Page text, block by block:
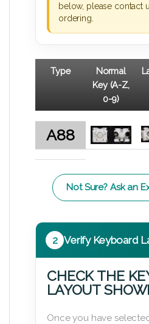
below, please contact
ordering.
Type
Normal
Key (A-Z,
0-9)
A88
Not Sure? Ask an
2 Verify Keyboard
CHECK THE
LAYOUT
Once you have